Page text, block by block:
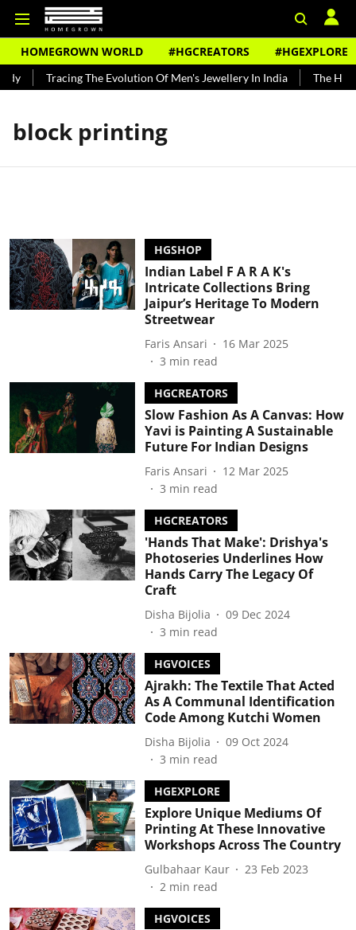
HOMEGROWN WORLD #HGCREATORS #HGEXPLORE
Tracing The Evolution Of Men's Jewellery In India The
block printing
HGSHOP
Indian Label F A R A K's
Intricate Collections Bring
Jaipur’s Heritage To Modern
Streetwear
Faris Ansari
16 Mar 2025
3 min read
HGCREATORS
Slow Fashion As A Canvas: How
Yavi is Painting A Sustainable
Future For Indian Designs
Faris Ansari
12 Mar 2025
3 min read
HGCREATORS
'Hands That Make': Drishya's
Photoseries Underlines How
Hands Carry The Legacy Of
Craft
Disha Bijolia
09 Dec 2024
3 min read
HGVOICES
Ajrakh: The Textile That Acted
As A Communal Identification
Code Among Kutchi Women
Disha Bijolia
09 Oct 2024
3 min read
HGEXPLORE
Explore Unique Mediums Of
Printing At These Innovative
Workshops Across The Country
Gulbahaar Kaur
23 Feb 2023
2 min read
HGVOICES